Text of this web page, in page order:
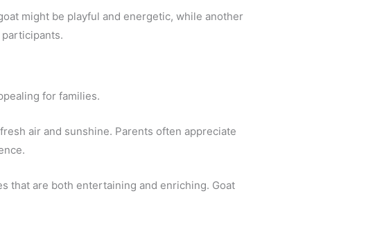
might be playful and energetic, while another
for families.
air and sunshine. Parents often appreciate
that are both entertaining and enriching. Goat